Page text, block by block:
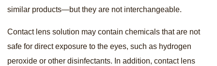
similar products—but they are not interchangeable.
Contact lens solution may contain chemicals that are not
safe for direct exposure to the eyes, such as hydrogen
peroxide or other disinfectants. In addition, contact lens